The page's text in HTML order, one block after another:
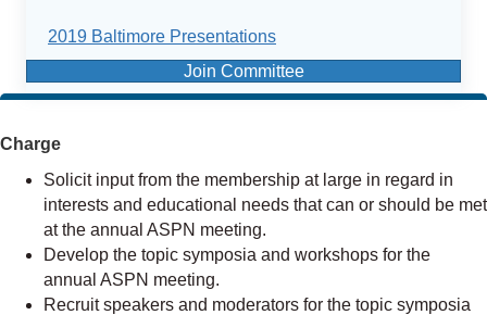
2019 Baltimore Presentations
Join Committee
Charge
Solicit input from the membership at large in regard in
interests and educational needs that can or should be met
at the annual ASPN meeting.
Develop the topic symposia and workshops for the
annual ASPN meeting.
Recruit speakers and moderators for the topic symposia